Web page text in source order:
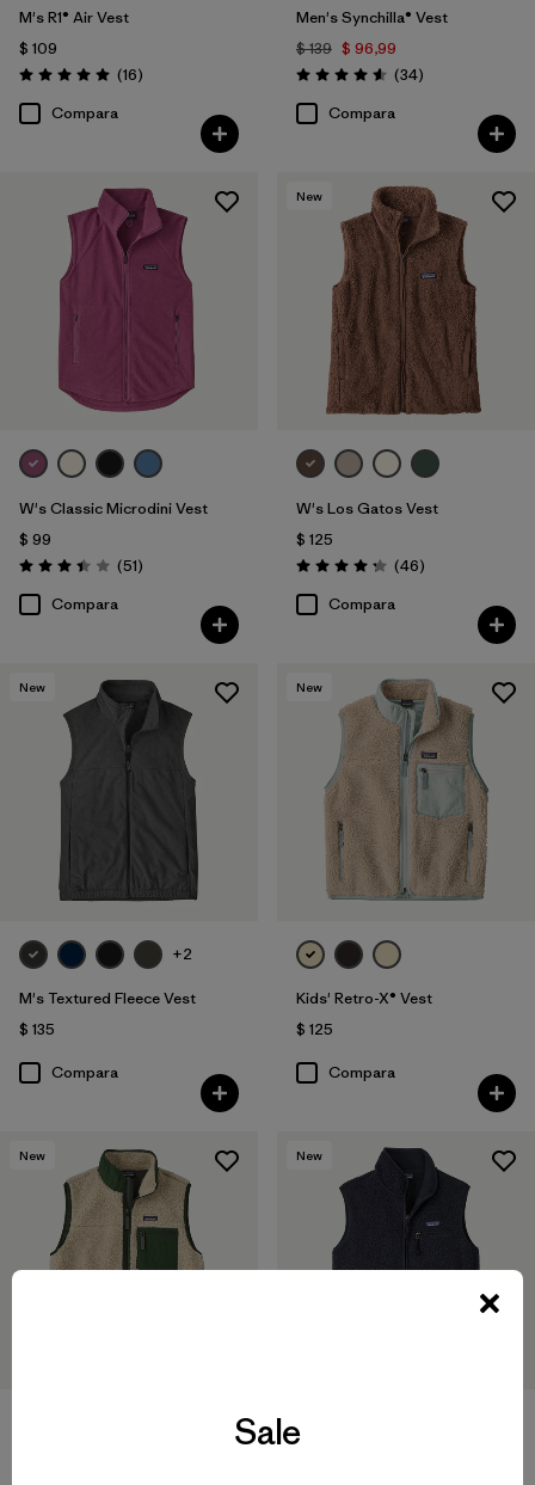
M's R1® Air Vest
$ 109
Valoración: 5.0 / 5
(16Comentarios
)
Compara
Men's Synchilla® Vest
$ 139 $ 96,99
Valoración: 4.6 / 5
(34Comentarios
)
Compara
W's Classic Microdini Vest
$ 99
Valoración: 3.4 / 5
(51Comentarios
)
Compara
New
W's Los Gatos Vest
$ 125
Valoración: 4.2 / 5
(46Comentarios
)
Compara
New
+2
M's Textured Fleece Vest
$ 135
Compara
New
Kids' Retro-X® Vest
$ 125
Compara
New New
Sale